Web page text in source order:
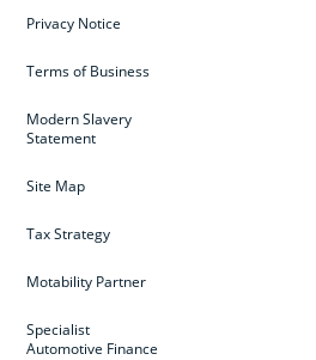
Privacy Notice
Terms of Business
Modern Slavery
Statement
Site Map
Tax Strategy
Motability Partner
Specialist
Automotive Finance